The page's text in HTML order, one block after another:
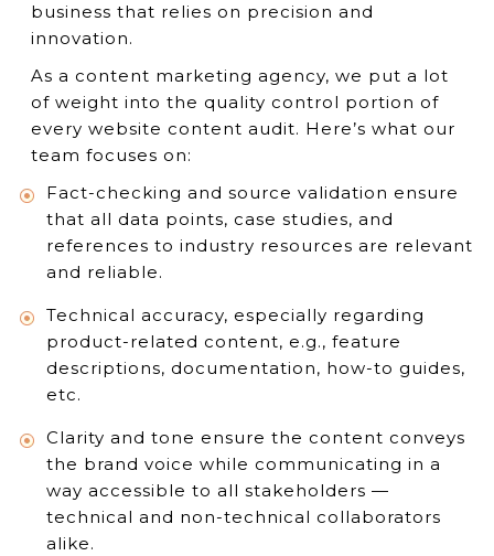
business that relies on precision and
innovation.
As a content marketing agency, we put a lot
of weight into the quality control portion of
every website content audit. Here’s what our
team focuses on:
Fact-checking and source validation ensure
that all data points, case studies, and
references to industry resources are relevant
and reliable.
Technical accuracy, especially regarding
product-related content, e.g., feature
descriptions, documentation, how-to guides,
etc.
Clarity and tone ensure the content conveys
the brand voice while communicating in a
way accessible to all stakeholders —
technical and non-technical collaborators
alike.